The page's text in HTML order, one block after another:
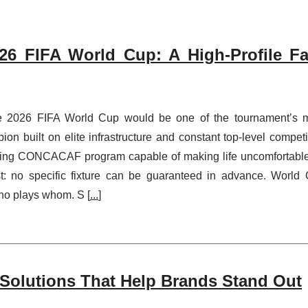
FIFA World Cup: A High-Profile
FIFA World Cup would be one of the tournament’s
built on elite infrastructure and constant top-level
CONCACAF program capable of making life
no specific fixture can be guaranteed in advance. World
plays whom. S [...]
That Help Brands Stand Out